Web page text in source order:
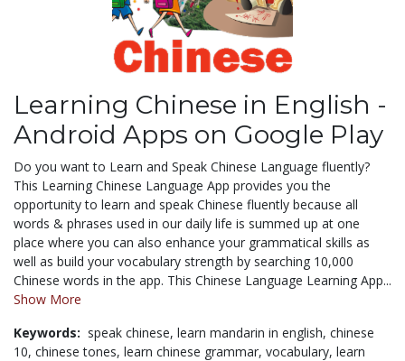
Learning Chinese in English -
Android Apps on Google Play
Do you want to Learn and Speak Chinese Language fluently?
This Learning Chinese Language App provides you the
opportunity to learn and speak Chinese fluently because all
words & phrases used in our daily life is summed up at one
place where you can also enhance your grammatical skills as
well as build your vocabulary strength by searching 10,000
Chinese words in the app. This Chinese Language Learning App...
Show More
Keywords: speak chinese, learn mandarin in english, chinese
10, chinese tones, learn chinese grammar, vocabulary, learn